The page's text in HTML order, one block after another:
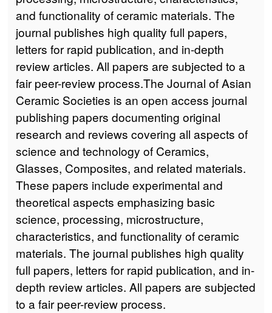
and functionality of ceramic materials. The
journal publishes high quality full papers,
letters for rapid publication, and in-depth
review articles. All papers are subjected to a
fair peer-review process.The Journal of Asian
Ceramic Societies is an open access journal
publishing papers documenting original
research and reviews covering all aspects of
science and technology of Ceramics,
Glasses, Composites, and related materials.
These papers include experimental and
theoretical aspects emphasizing basic
science, processing, microstructure,
characteristics, and functionality of ceramic
materials. The journal publishes high quality
full papers, letters for rapid publication, and in-
depth review articles. All papers are subjected
to a fair peer-review process.